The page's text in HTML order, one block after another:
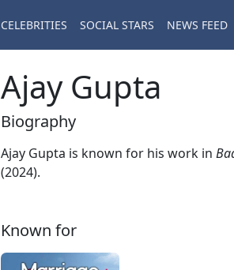
CELEBRITIES SOCIAL STARS NEWS FEED
Ajay Gupta
Biography
Ajay Gupta is known for his work in
(2024).
Known for